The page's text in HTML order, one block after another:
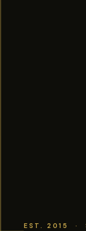
EST. 2015 ·